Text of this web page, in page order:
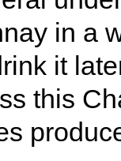
in a
it
this